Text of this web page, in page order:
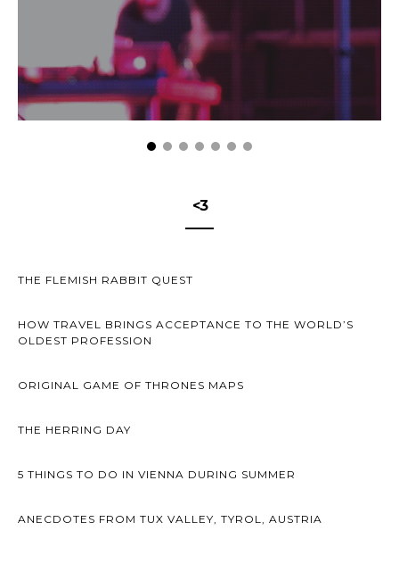
<3
THE FLEMISH RABBIT QUEST
HOW TRAVEL BRINGS ACCEPTANCE TO THE WORLD’S
OLDEST PROFESSION
ORIGINAL GAME OF THRONES MAPS
THE HERRING DAY
5 THINGS TO DO IN VIENNA DURING SUMMER
ANECDOTES FROM TUX VALLEY, TYROL, AUSTRIA